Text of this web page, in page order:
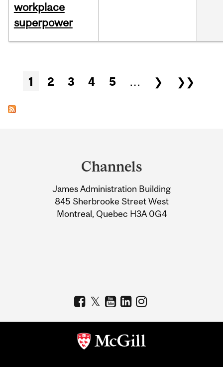
workplace
superpower
Pages
1 2 3 4 5 … ❯ ❯❯
Information
Channels
James Administration Building
845 Sherbrooke Street West
Montreal, Quebec H3A 0G4